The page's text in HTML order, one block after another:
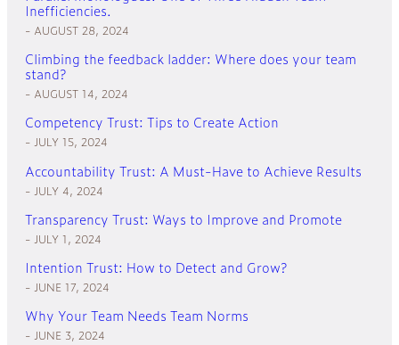
Inefficiencies.
AUGUST 28, 2024
Climbing the feedback ladder: Where does your team
stand?
AUGUST 14, 2024
Competency Trust: Tips to Create Action
JULY 15, 2024
Accountability Trust: A Must-Have to Achieve Results
JULY 4, 2024
Transparency Trust: Ways to Improve and Promote
JULY 1, 2024
Intention Trust: How to Detect and Grow?
JUNE 17, 2024
Why Your Team Needs Team Norms
JUNE 3, 2024